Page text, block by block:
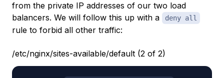
from the private IP addresses of our two load
balancers. We will follow this up with a
deny all
rule to forbid all other traffic:
/etc/nginx/sites-available/default (2 of 2)